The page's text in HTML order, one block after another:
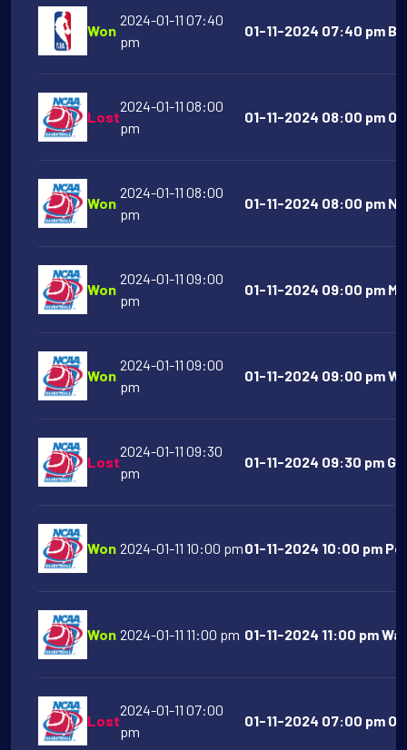
Won
2024-01-11 07:40
pm
01-11-2024 07:40 pm
Lost
2024-01-11 08:00
pm
01-11-2024 08:00 pm
Won
2024-01-11 08:00
pm
01-11-2024 08:00 pm
Won
2024-01-11 09:00
pm
01-11-2024 09:00 pm
Won
2024-01-11 09:00
pm
01-11-2024 09:00 pm
Lost
2024-01-11 09:30
pm
01-11-2024 09:30 pm
Won 2024-01-11 10:00 pm01-11-2024 10:00 pm
Won 2024-01-11 11:00 pm 01-11-2024 11:00 pm
Lost
2024-01-11 07:00
pm
01-11-2024 07:00 pm